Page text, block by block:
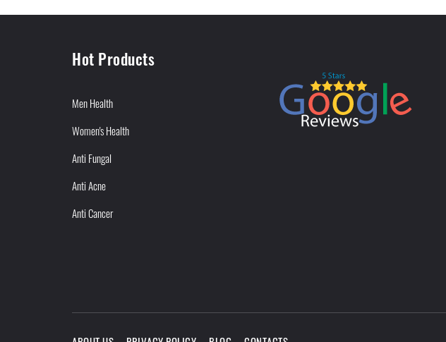
Hot Products
Men Health
Women's Health
Anti Fungal
Anti Acne
Anti Cancer